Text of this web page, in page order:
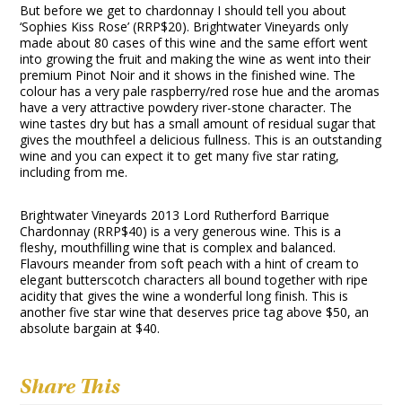
But before we get to chardonnay I should tell you about
‘Sophies Kiss Rose’ (RRP$20). Brightwater Vineyards only
made about 80 cases of this wine and the same effort went
into growing the fruit and making the wine as went into their
premium Pinot Noir and it shows in the finished wine. The
colour has a very pale raspberry/red rose hue and the aromas
have a very attractive powdery river-stone character. The
wine tastes dry but has a small amount of residual sugar that
gives the mouthfeel a delicious fullness. This is an outstanding
wine and you can expect it to get many five star rating,
including from me.
Brightwater Vineyards 2013 Lord Rutherford Barrique
Chardonnay (RRP$40) is a very generous wine. This is a
fleshy, mouthfilling wine that is complex and balanced.
Flavours meander from soft peach with a hint of cream to
elegant butterscotch characters all bound together with ripe
acidity that gives the wine a wonderful long finish. This is
another five star wine that deserves price tag above $50, an
absolute bargain at $40.
Share This